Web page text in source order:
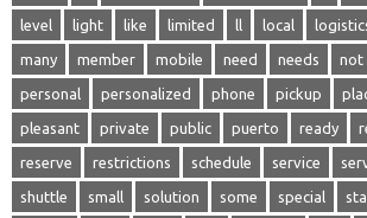
level light like limited ll local
many member mobile need needs not
personal personalized phone pickup
pleasant private public puerto ready
reserve restrictions schedule service
shuttle small solution some special